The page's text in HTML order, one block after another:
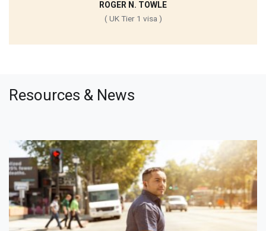
ROGER N. TOWLE
( UK Tier 1 visa )
Resources & News